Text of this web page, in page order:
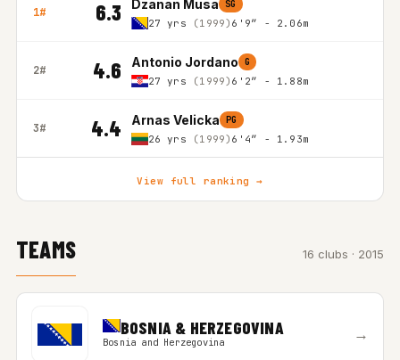
1# 6.3 Dzanan Musa SG
27 yrs (1999) 6'9″ - 2.06m
2# 4.6 Antonio Jordano G
27 yrs (1999) 6'2″ - 1.88m
3# 4.4 Arnas Velicka PG
26 yrs (1999) 6'4″ - 1.93m
View full ranking →
TEAMS 16 clubs · 2015
BOSNIA & HERZEGOVINA
Bosnia and Herzegovina →